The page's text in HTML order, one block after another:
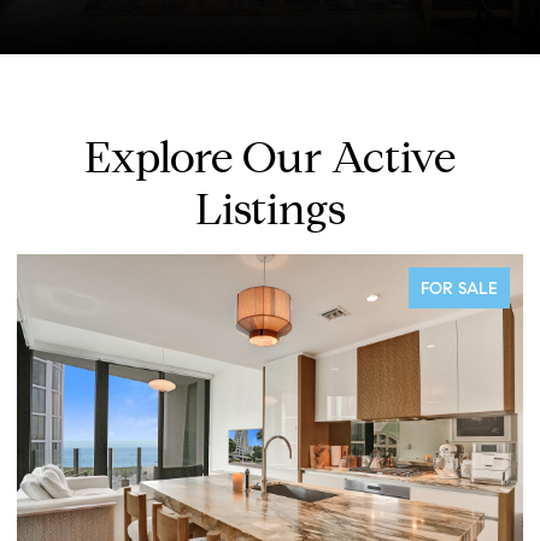
Explore Our Active
Listings
PENDING